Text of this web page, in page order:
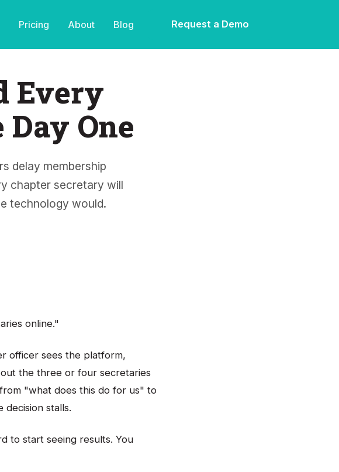
Pricing About Blog Request a Demo
Every
One
delay membership
chapter secretary will
technology would.
online."
officer sees the platform,
the three or four secretaries
"what does this do for us" to
stalls.
to start seeing results. You